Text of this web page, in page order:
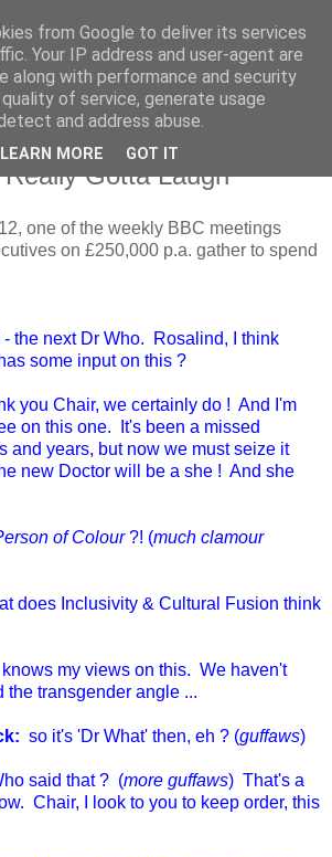
2013
Gotta Laugh
one of the weekly BBC meetings
on £250,000 p.a. gather to spend
- the next Dr Who. Rosalind, I think
some input on this ?
you Chair, we certainly do ! And I'm
on this one. It's been a missed
and years, but now we must seize it
new Doctor will be a she ! And she
of Colour?! (much clamour
does Inclusivity & Cultural Fusion think
my views on this. We haven't
the transgender angle ...
so it's 'Dr What' then, eh ? (guffaws)
said that ? (more guffaws) That's a
Chair, I look to you to keep order, this
from Google to deliver its services
Your IP address and user-agent are
along with performance and security
of service, generate usage
and address abuse.
LEARN MORE GOT IT